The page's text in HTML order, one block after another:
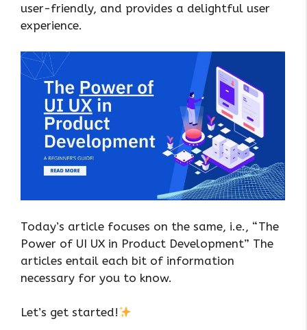
user-friendly, and provides a delightful user
experience.
Today’s article focuses on the same, i.e., “The
Power of UI UX in Product Development” The
articles entail each bit of information
necessary for you to know.
Let’s get started!